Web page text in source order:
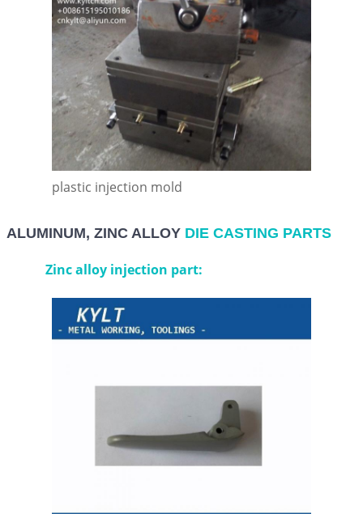
plastic injection mold
ALUMINUM, ZINC ALLOY DIE CASTING PARTS
Zinc alloy injection part: